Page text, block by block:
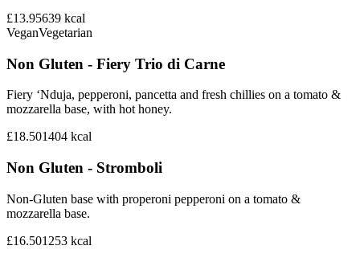
£13.95639 kcal
VeganVegetarian
Non Gluten - Fiery Trio di Carne
Fiery ‘Nduja, pepperoni, pancetta and fresh chillies on a tomato &
mozzarella base, with hot honey.
£18.501404 kcal
Non Gluten - Stromboli
Non-Gluten base with properoni pepperoni on a tomato &
mozzarella base.
£16.501253 kcal